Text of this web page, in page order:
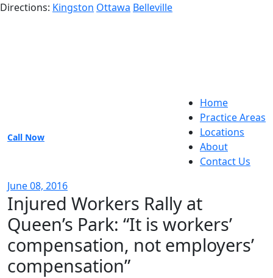
Directions: Kingston Ottawa Belleville
Call Now
Home
Practice Areas
Locations
About
Contact Us
June 08, 2016
Injured Workers Rally at
Queen’s Park: “It is workers’
compensation, not employers’
compensation”